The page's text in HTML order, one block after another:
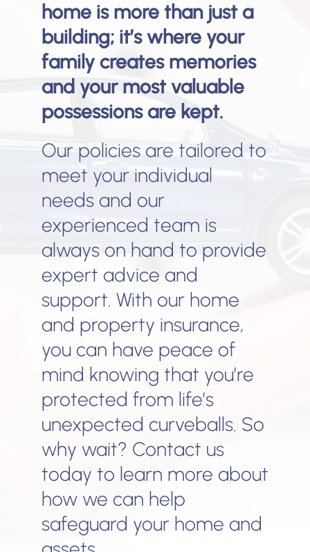
home is more than just a
building; it’s where your
family creates memories
and your most valuable
possessions are kept.
Our policies are tailored to
meet your individual
needs and our
experienced team is
always on hand to provide
expert advice and
support. With our home
and property insurance,
you can have peace of
mind knowing that you’re
protected from life’s
unexpected curveballs. So
why wait? Contact us
today to learn more about
how we can help
safeguard your home and